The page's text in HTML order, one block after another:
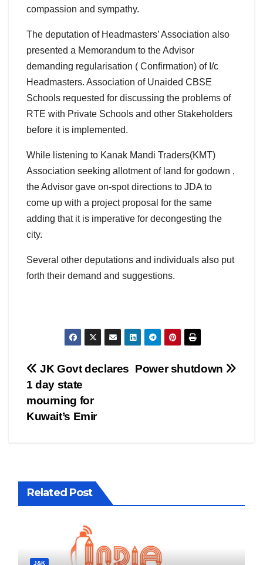
compassion and sympathy.
The deputation of Headmasters’ Association also
presented a Memorandum to the Advisor
demanding regularisation ( Confirmation) of I/c
Headmasters. Association of Unaided CBSE
Schools requested for discussing the problems of
RTE with Private Schools and other Stakeholders
before it is implemented.
While listening to Kanak Mandi Traders(KMT)
Association seeking allotment of land for godown ,
the Advisor gave on-spot directions to JDA to
come up with a project proposal for the same
adding that it is imperative for decongesting the
city.
Several other deputations and individuals also put
forth their demand and suggestions.
Post
navigation
Power shutdown
JK Govt declares
1 day state
mourning for
Kuwait’s Emir
Related Post
J&K